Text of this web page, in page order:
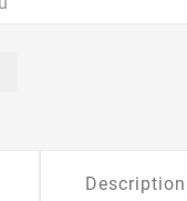
Description